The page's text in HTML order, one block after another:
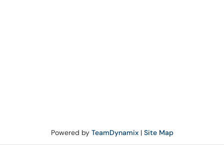
Powered by TeamDynamix| Site Map